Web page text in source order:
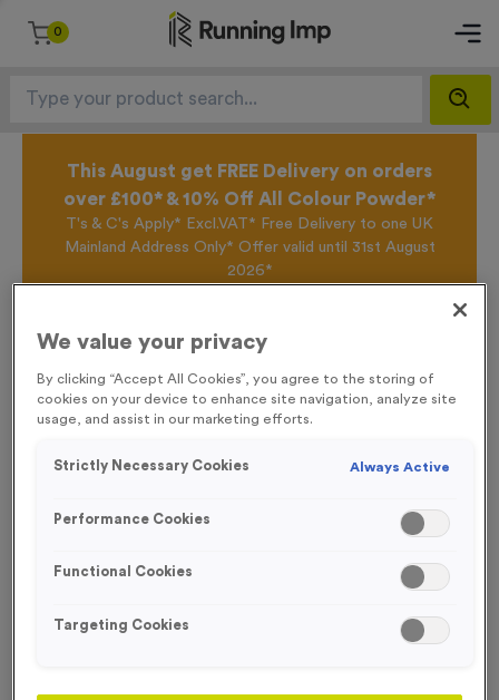
0
This August get FREE Delivery on orders
over £100* & 10% Off All Colour Powder*
T's & C's Apply* Excl.VAT* Free Delivery to one UK
Mainland Address Only* Offer valid until 31st August
2026*
offers, New Products and Delivery information this
SPECIAL OFFER
We value your privacy
By clicking “Accept All Cookies”, you agree to the storing of
cookies on your device to enhance site navigation, analyze site
usage, and assist in our marketing efforts.
Strictly Necessary Cookies Always Active
Performance Cookies
Functional Cookies
Targeting Cookies